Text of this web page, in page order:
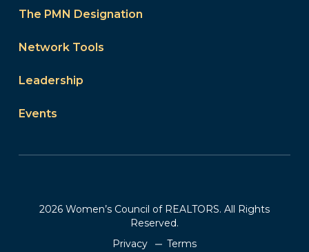
The PMN Designation
Network Tools
Leadership
Events
2026 Women’s Council of REALTORS. All Rights
Reserved.
Privacy
Terms